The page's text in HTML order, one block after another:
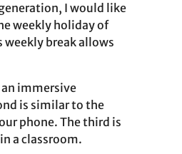
I would like
weekly holiday of
break allows
immersive
is similar to the
phone. The third is
a classroom.